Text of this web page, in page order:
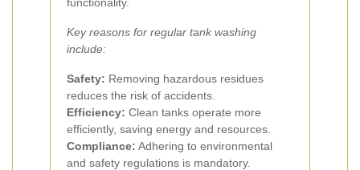
Key reasons for regular tank washing
include:
Safety: Removing hazardous residues
reduces the risk of accidents.
Efficiency: Clean tanks operate more
efficiently, saving energy and resources.
Compliance: Adhering to environmental
and safety regulations is mandatory.